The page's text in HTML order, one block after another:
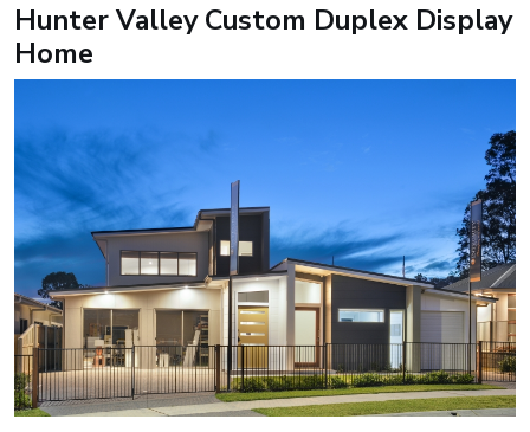
Hunter Valley Custom Duplex Display
Home